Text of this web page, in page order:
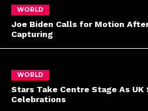
WORLD
Joe Biden Calls for Motion
Capturing
WORLD
Stars Take Centre Stage As UK
Celebrations